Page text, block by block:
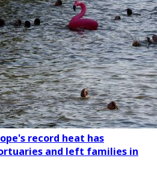
record heat has
and left families in